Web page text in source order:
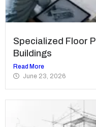
Specialized Floor
Buildings
Read More
June 23, 2026